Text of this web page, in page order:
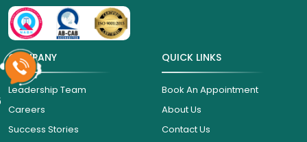
COMPANY
Leadership Team
Careers
Success Stories
QUICK LINKS
Book An Appointment
About Us
Contact Us